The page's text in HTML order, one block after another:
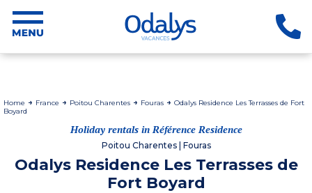
Home France Poitou Charentes Fouras
Odalys Residence Les Terrasses de Fort
Boyard
Holiday rentals in Référence Residence
Poitou Charentes | Fouras
Odalys Residence Les Terrasses de
Fort Boyard